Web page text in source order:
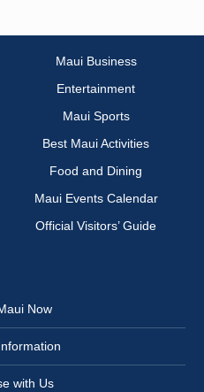
Maui Business
Entertainment
Maui Sports
Best Maui Activities
Food and Dining
Maui Events Calendar
Official Visitors’ Guide
Now
with Us